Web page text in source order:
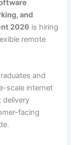
and
2026 is hiring
remote
and
scale internet
delivery
facing